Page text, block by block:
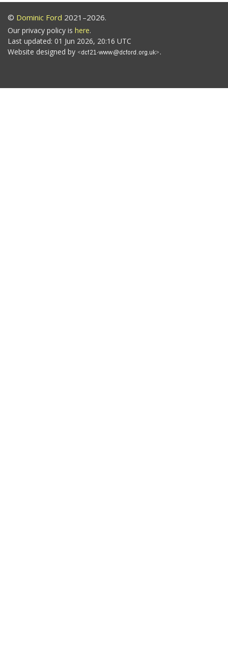
© Dominic Ford 2021–2026.
Our privacy policy is here.
Last updated: 01 Jun 2026, 20:16 UTC
Website designed by
.